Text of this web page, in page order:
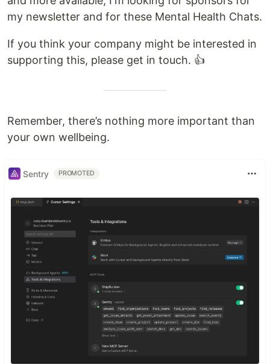
my newsletter and for these Mental Health Chats.
If you think your company might be interested in
supporting this, please get in touch. 👍
Remember, there’s nothing more important than
your own wellbeing.
Sentry PROMOTED